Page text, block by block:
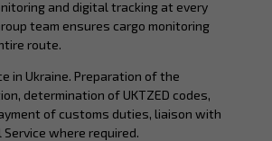
and digital tracking at every
team ensures cargo monitoring
route.
in Ukraine. Preparation of the
determination of UKTZED codes,
of customs duties, liaison with
where required.